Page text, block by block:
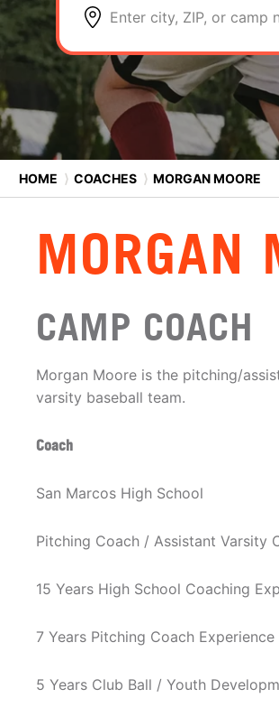
Enter city, ZIP, or camp
HOME ⟩ COACHES ⟩ MORGAN MOORE
MORGAN
CAMP COACH
Morgan Moore is the pitching/
varsity baseball team.
Coach
San Marcos High School
Pitching Coach / Assistant Varsity
15 Years High School Coaching
7 Years Pitching Coach Experience
5 Years Club Ball / Youth